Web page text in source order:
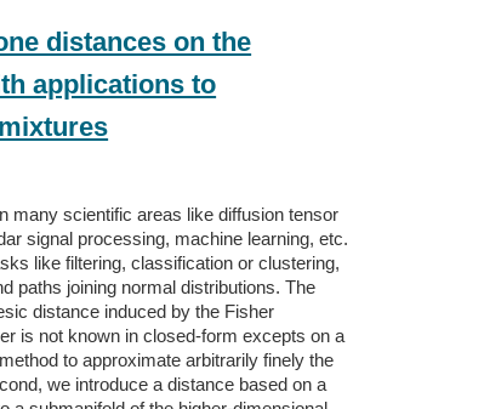
distances on the
applications to
many scientific areas like diffusion tensor
signal processing, machine learning, etc.
like filtering, classification or clustering,
paths joining normal distributions. The
distance induced by the Fisher
is not known in closed-form excepts on a
to approximate arbitrarily finely the
we introduce a distance based on a